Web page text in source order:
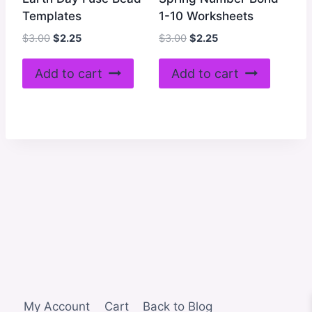
Templates
$3.00 Original
was:
$3.00.
$2.25Current
is:
$2.25.
Add to cart
1-10 Worksheets
$3.00 Original
was:
$3.00.
$2.25Current
is:
$2.25.
Add to cart
My Account Cart Back to Blog